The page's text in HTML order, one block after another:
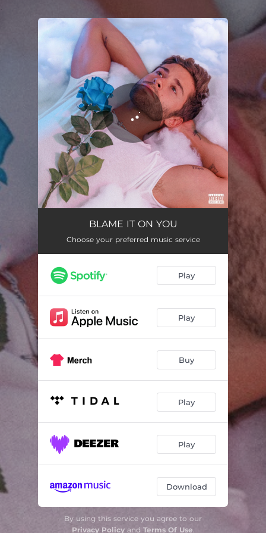
You're all set!
Blame It On YouBLAME IT ON YOU
Choose your preferred music service
Play
Play
Buy
Play
Play
Download
By using this service you agree to our
Privacy Policyand Terms Of Use.